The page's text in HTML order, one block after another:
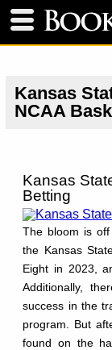
Kansas
NCAA
Kansas
Betting
The bloom is
the Kansas
Eight in 2023,
Additionally,
success in the
program. But
found on the